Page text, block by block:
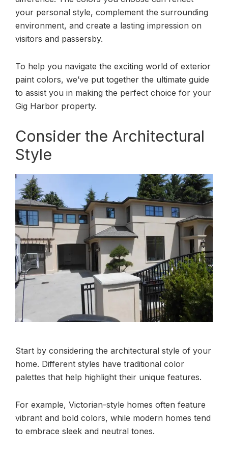
your personal style, complement the surrounding
environment, and create a lasting impression on
visitors and passersby.
To help you navigate the exciting world of exterior
paint colors, we’ve put together the ultimate guide
to assist you in making the perfect choice for your
Gig Harbor property.
Consider the Architectural
Style
Start by considering the architectural style of your
home. Different styles have traditional color
palettes that help highlight their unique features.
For example, Victorian-style homes often feature
vibrant and bold colors, while modern homes tend
to embrace sleek and neutral tones.